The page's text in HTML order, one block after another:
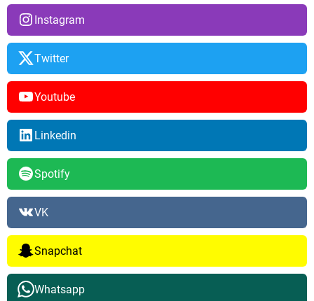
Instagram
Twitter
Youtube
Linkedin
Spotify
VK
Snapchat
Whatsapp